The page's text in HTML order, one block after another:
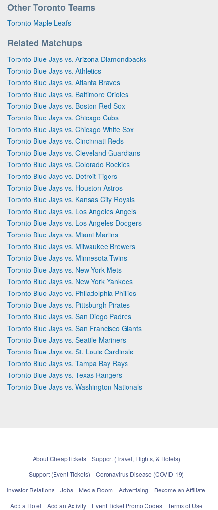
Other Toronto Teams
Toronto Maple Leafs
Related Matchups
Toronto Blue Jays vs. Arizona Diamondbacks
Toronto Blue Jays vs. Athletics
Toronto Blue Jays vs. Atlanta Braves
Toronto Blue Jays vs. Baltimore Orioles
Toronto Blue Jays vs. Boston Red Sox
Toronto Blue Jays vs. Chicago Cubs
Toronto Blue Jays vs. Chicago White Sox
Toronto Blue Jays vs. Cincinnati Reds
Toronto Blue Jays vs. Cleveland Guardians
Toronto Blue Jays vs. Colorado Rockies
Toronto Blue Jays vs. Detroit Tigers
Toronto Blue Jays vs. Houston Astros
Toronto Blue Jays vs. Kansas City Royals
Toronto Blue Jays vs. Los Angeles Angels
Toronto Blue Jays vs. Los Angeles Dodgers
Toronto Blue Jays vs. Miami Marlins
Toronto Blue Jays vs. Milwaukee Brewers
Toronto Blue Jays vs. Minnesota Twins
Toronto Blue Jays vs. New York Mets
Toronto Blue Jays vs. New York Yankees
Toronto Blue Jays vs. Philadelphia Phillies
Toronto Blue Jays vs. Pittsburgh Pirates
Toronto Blue Jays vs. San Diego Padres
Toronto Blue Jays vs. San Francisco Giants
Toronto Blue Jays vs. Seattle Mariners
Toronto Blue Jays vs. St. Louis Cardinals
Toronto Blue Jays vs. Tampa Bay Rays
Toronto Blue Jays vs. Texas Rangers
Toronto Blue Jays vs. Washington Nationals
About CheapTickets
Support (Travel, Flights, & Hotels)
Support (Event Tickets)
Coronavirus Disease (COVID-19)
Investor Relations
Jobs Media Room Advertising
Become an Affiliate
Add a Hotel
Add an Activity Event Ticket Promo Codes Terms of Use